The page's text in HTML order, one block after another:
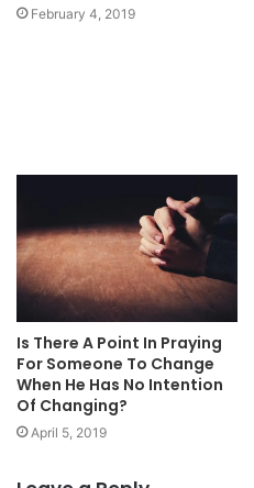
February 4, 2019
Is There A Point In Praying
For Someone To Change
When He Has No Intention
Of Changing?
April 5, 2019